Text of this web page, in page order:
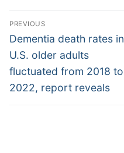
Post
navigation
PREVIOUS
Previous
post:
Dementia death rates in
U.S. older adults
fluctuated from 2018 to
2022, report reveals